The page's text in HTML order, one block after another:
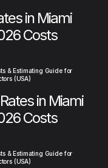
in Miami
Costs
& Estimating Guide for
(USA)
in Miami
Costs
& Estimating Guide for
(USA)